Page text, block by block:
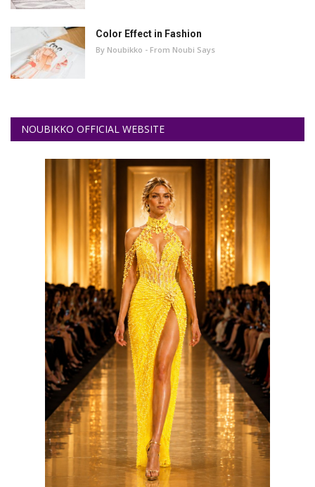
Color Effect in Fashion
By Noubikko - From Noubi Says
NOUBIKKO OFFICIAL WEBSITE